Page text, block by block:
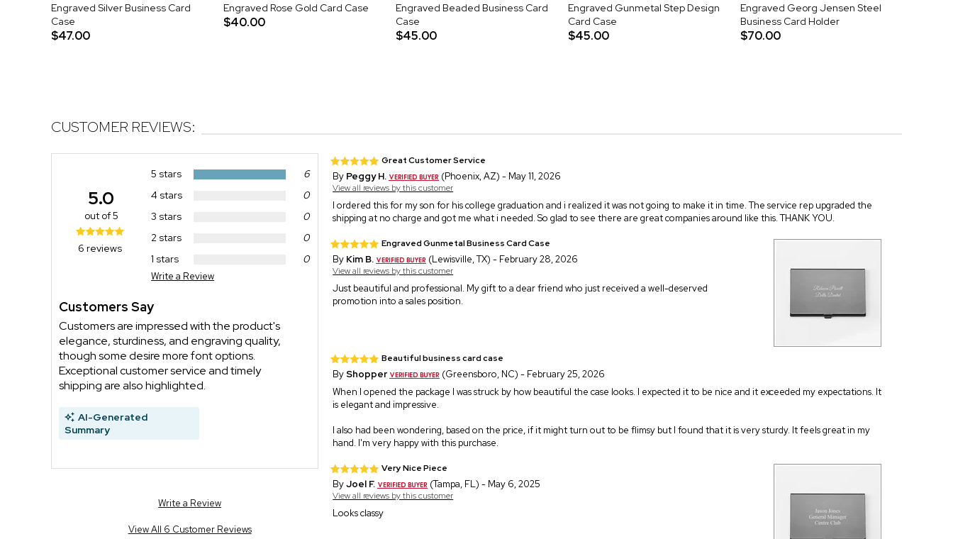
Engraved Silver Business Card
Case
$47.00
Engraved Rose Gold Card Case
$40.00
Engraved Beaded Business Card
Case
$45.00
Engraved Gunmetal Step Design
Card Case
$45.00
Engraved Georg Jensen Steel
Business Card Holder
$70.00
CUSTOMER REVIEWS:
5 stars
6
4 stars
0
3 stars
0
2 stars
0
1 stars
0
Write a Review
5.0
out of 5
6 reviews
Customers Say
Customers are impressed with the product's
elegance, sturdiness, and engraving quality,
though some desire more font options.
Exceptional customer service and timely
shipping are also highlighted.
AI-Generated
Summary
Write a Review
View All 6 Customer Reviews
Great Customer Service
By Peggy H. (Phoenix, AZ) - May 11, 2026
View all reviews by this customer
I ordered this for my son for his college graduation and i realized it was not going to make it in time. The service rep upgraded the
shipping at no charge and got me what i needed. So glad to see there are great companies around like this. THANK YOU.
Engraved Gunmetal Business Card Case
By Kim B. (Lewisville, TX) - February 28, 2026
View all reviews by this customer
Just beautiful and professional. My gift to a dear friend who just received a well-deserved
promotion into a sales position.
Beautiful business card case
ByShopper
(Greensboro, NC) - February 25, 2026
When I opened the package I was struck by how beautiful the case looks. I expected it to be nice and it exceeded my expectations. It
is elegant and impressive.
I also had been wondering, based on the price, if it might turn out to be flimsy but I found that it is very sturdy. It feels great in my
hand. I'm very happy with this purchase.
Very Nice Piece
ByJoel F. (Tampa, FL) - May 6, 2025
View all reviews by this customer
Looks classy